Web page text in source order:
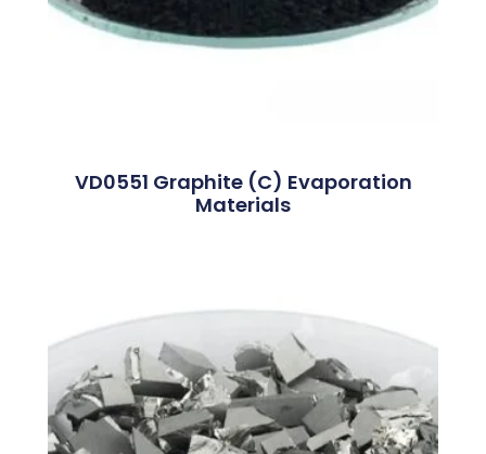
VD0551 Graphite (C) Evaporation
Materials